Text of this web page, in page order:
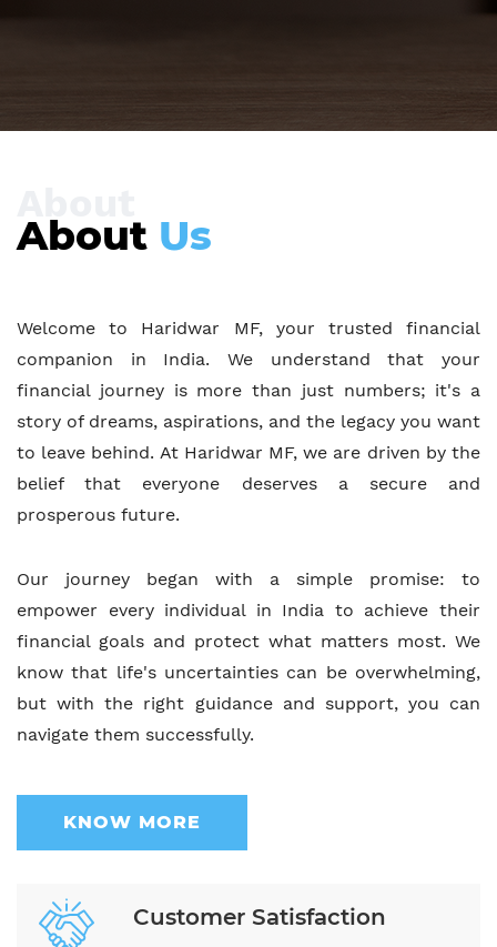
About Us
Welcome to Haridwar MF, your trusted financial
companion in India. We understand that your
financial journey is more than just numbers; it's a
story of dreams, aspirations, and the legacy you want
to leave behind. At Haridwar MF, we are driven by the
belief that everyone deserves a secure and
prosperous future.
Our journey began with a simple promise: to
empower every individual in India to achieve their
financial goals and protect what matters most. We
know that life's uncertainties can be overwhelming,
but with the right guidance and support, you can
navigate them successfully.
KNOW MORE
Customer Satisfaction